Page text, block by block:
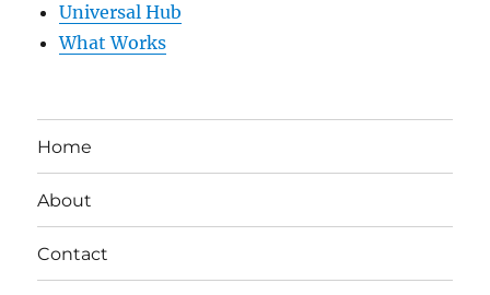
Universal Hub
What Works
Home
About
Contact